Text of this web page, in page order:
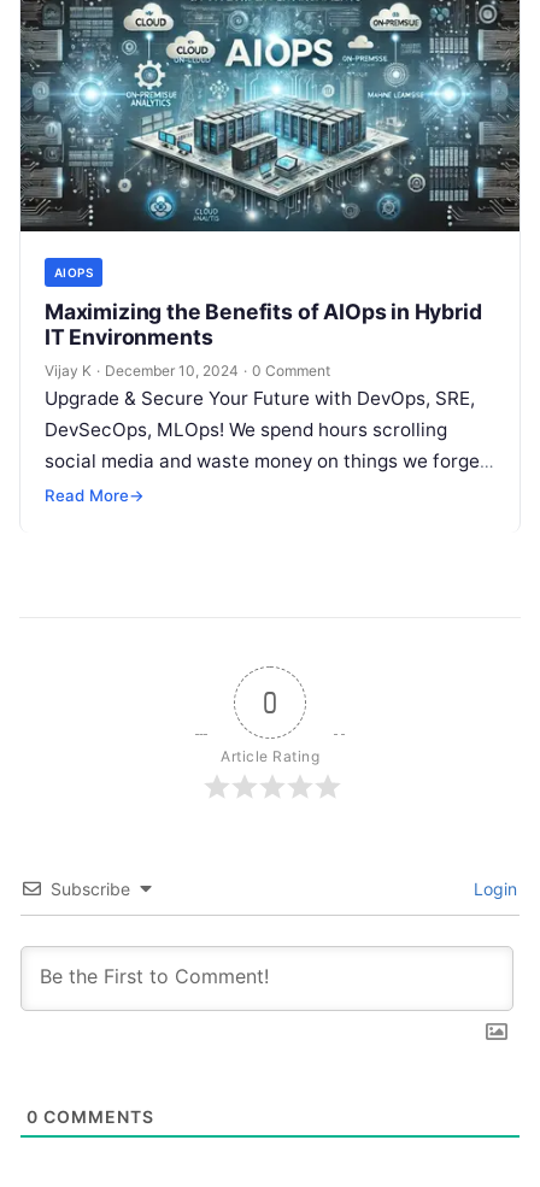
AIOPS
Maximizing the Benefits of AIOps in Hybrid
IT Environments
Vijay K · December 10, 2024 · 0 Comment
Upgrade & Secure Your Future with DevOps, SRE,
DevSecOps, MLOps! We spend hours scrolling
social media and waste money on things we forget,
but won’t spend 30…
Read More→
0
Article Rating
Subscribe Login
0 COMMENTS